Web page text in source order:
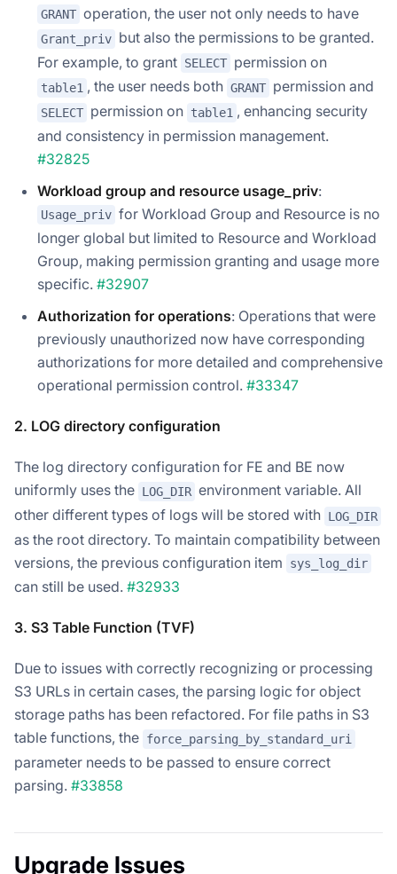
GRANT operation, the user not only needs to have
Grant_priv but also the permissions to be granted.
For example, to grant SELECT permission on
table1 , the user needs both GRANT permission and
SELECT permission on table1 , enhancing security
and consistency in permission management.
#32825
Workload group and resource usage_priv:
Usage_priv for Workload Group and Resource is no
longer global but limited to Resource and Workload
Group, making permission granting and usage more
specific. #32907
Authorization for operations: Operations that were
previously unauthorized now have corresponding
authorizations for more detailed and comprehensive
operational permission control. #33347
2. LOG directory configuration
The log directory configuration for FE and BE now
uniformly uses the LOG_DIR environment variable. All
other different types of logs will be stored with LOG_DIR
as the root directory. To maintain compatibility between
versions, the previous configuration item
sys_log_dir
can still be used. #32933
3. S3 Table Function (TVF)
Due to issues with correctly recognizing or processing
S3 URLs in certain cases, the parsing logic for object
storage paths has been refactored. For file paths in S3
table functions, the force_parsing_by_standard_uri
parameter needs to be passed to ensure correct
parsing. #33858
Upgrade Issues